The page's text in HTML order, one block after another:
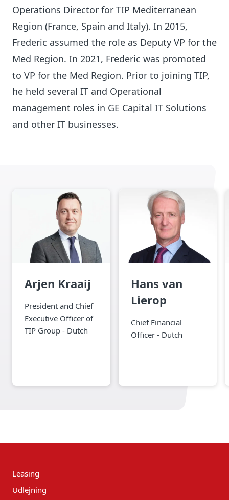
Operations Director for TIP Mediterranean
Region (France, Spain and Italy). In 2015,
Frederic assumed the role as Deputy VP for the
Med Region. In 2021, Frederic was promoted
to VP for the Med Region. Prior to joining TIP,
he held several IT and Operational
management roles in GE Capital IT Solutions
and other IT businesses.
Arjen Kraaij
President and Chief
Executive Officer of
TIP Group - Dutch
Hans van
Lierop
Chief Financial
Officer - Dutch
Leasing
Udlejning